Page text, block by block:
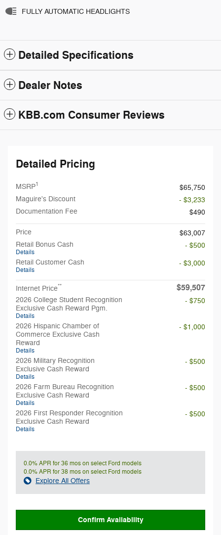
FULLY AUTOMATIC HEADLIGHTS
Detailed Specifications
Dealer Notes
KBB.com Consumer Reviews
Detailed Pricing
MSRP1
$65,750
Maguire's Discount
- $3,233
Documentation Fee
$490
Price
$63,007
Retail Bonus Cash
Details
- $500
Retail Customer Cash
Details
- $3,000
Internet Price** $59,507
2026 College Student Recognition
Exclusive Cash Reward Pgm.
Details
- $750
2026 Hispanic Chamber of
Commerce Exclusive Cash
Reward
Details
- $1,000
2026 Military Recognition
Exclusive Cash Reward
Details
- $500
2026 Farm Bureau Recognition
Exclusive Cash Reward
Details
- $500
2026 First Responder Recognition
Exclusive Cash Reward
Details
- $500
0.0% APR for 36 mos on select Ford models
0.0% APR for 38 mos on select Ford models
Explore All Offers
Confirm Availability